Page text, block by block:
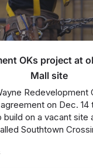
OKs project at
Mall site
Redevelopment
on Dec. 14
on a vacant site
Southtown